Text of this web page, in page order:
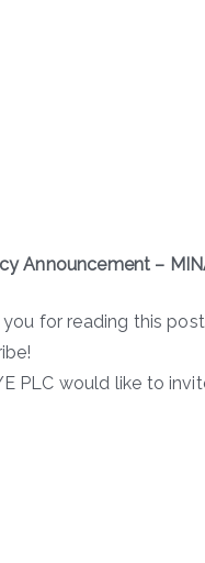
Announcement –
you for reading this
PLC would like to